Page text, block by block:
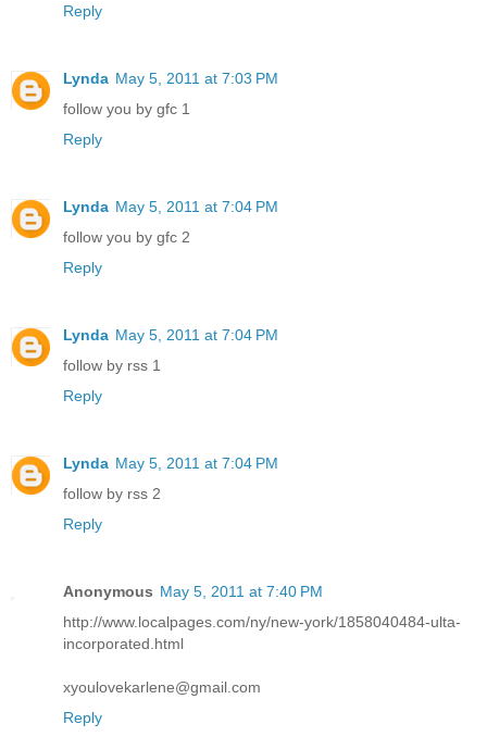
Reply
Lynda May 5, 2011 at 7:03 PM
follow you by gfc 1
Reply
Lynda May 5, 2011 at 7:04 PM
follow you by gfc 2
Reply
Lynda May 5, 2011 at 7:04 PM
follow by rss 1
Reply
Lynda May 5, 2011 at 7:04 PM
follow by rss 2
Reply
Anonymous May 5, 2011 at 7:40 PM
http://www.localpages.com/ny/new-york/1858040484-ulta-
incorporated.html
xyoulovekarlene@gmail.com
Reply